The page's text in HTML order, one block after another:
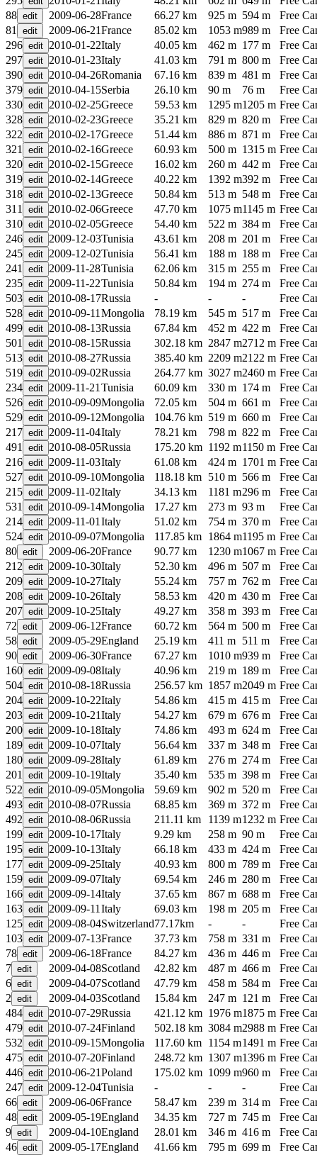
88
2009-06-28France 66.27 km 925 m 594 m
Free
81
2009-06-21France 85.02 km 1053 m989 m
Free
296
2010-01-22Italy 40.05 km 462 m 177 m
Free
297
2010-01-23Italy 41.03 km 791 m 800 m
Free
390
2010-04-26Romania 67.16 km 839 m 481 m
Free
379
2010-04-15Serbia 26.10 km 90 m 76 m
Free
330
2010-02-25Greece 59.53 km 1295 m1205 m Free
328
2010-02-23Greece 35.21 km 829 m 820 m
Free
322
2010-02-17Greece 51.44 km 886 m 871 m
Free
321
2010-02-16Greece 60.93 km 500 m 1315 m Free
320
2010-02-15Greece 16.02 km 260 m 442 m
Free
319
2010-02-14Greece 40.22 km 1392 m392 m
Free
318
2010-02-13Greece 50.84 km 513 m 548 m
Free
311
2010-02-06Greece 47.70 km 1075 m1145 m Free
310
2010-02-05Greece 54.40 km 522 m 384 m
Free
246
2009-12-03Tunisia 43.61 km 208 m 201 m
Free
245
2009-12-02Tunisia 56.41 km 188 m 188 m
Free
241
2009-11-28Tunisia 62.06 km 315 m 255 m
Free
235
2009-11-22Tunisia 50.84 km 194 m 274 m
Free
503
2010-08-17Russia - - -
Free
528
2010-09-11 Mongolia 78.19 km 545 m 517 m
Free
499
2010-08-13Russia 67.84 km 452 m 422 m
Free
501
2010-08-15Russia 302.18 km 2847 m2712 m Free
513
2010-08-27Russia 385.40 km 2209 m2122 m Free
519
2010-09-02Russia 264.77 km 3027 m2460 m Free
234
2009-11-21 Tunisia 60.09 km 330 m 174 m
Free
526
2010-09-09Mongolia 72.05 km 504 m 661 m
Free
529
2010-09-12Mongolia 104.76 km 519 m 660 m
Free
217
2009-11-04Italy 78.21 km 798 m 822 m
Free
491
2010-08-05Russia 175.20 km 1192 m1150 m Free
216
2009-11-03Italy 61.08 km 424 m 1701 m Free
527
2010-09-10Mongolia 118.18 km 510 m 566 m
Free
215
2009-11-02Italy 34.13 km 1181 m296 m
Free
531
2010-09-14Mongolia 17.27 km 273 m 93 m
Free
214
2009-11-01 Italy 51.02 km 754 m 370 m
Free
524
2010-09-07Mongolia 117.85 km 1864 m1195 m Free
80
2009-06-20France 90.77 km 1230 m1067 m Free
212
2009-10-30Italy 52.30 km 496 m 507 m
Free
209
2009-10-27Italy 55.24 km 757 m 762 m
Free
208
2009-10-26Italy 58.53 km 420 m 430 m
Free
207
2009-10-25Italy 49.27 km 358 m 393 m
Free
72
2009-06-12France 60.72 km 564 m 500 m
Free
58
2009-05-29England 25.19 km 411 m 511 m
Free
90
2009-06-30France 67.27 km 1010 m939 m
Free
160
2009-09-08Italy 40.96 km 219 m 189 m
Free
504
2010-08-18Russia 256.57 km 1857 m2049 m Free
204
2009-10-22Italy 54.86 km 415 m 415 m
Free
203
2009-10-21Italy 54.27 km 679 m 676 m
Free
200
2009-10-18Italy 74.86 km 493 m 624 m
Free
189
2009-10-07Italy 56.64 km 337 m 348 m
Free
180
2009-09-28Italy 61.89 km 276 m 274 m
Free
201
2009-10-19Italy 35.40 km 535 m 398 m
Free
522
2010-09-05Mongolia 59.69 km 902 m 520 m
Free
493
2010-08-07Russia 68.85 km 369 m 372 m
Free
492
2010-08-06Russia 211.11 km 1139 m1232 m Free
199
2009-10-17Italy 9.29 km 258 m 90 m
Free
195
2009-10-13Italy 66.18 km 433 m 424 m
Free
177
2009-09-25Italy 40.93 km 800 m 789 m
Free
159
2009-09-07Italy 69.54 km 246 m 280 m
Free
166
2009-09-14Italy 37.65 km 867 m 688 m
Free
163
2009-09-11 Italy 69.03 km 198 m 205 m
Free
125
2009-08-04Switzerland77.17km - -
Free
103
2009-07-13France 37.73 km 758 m 331 m
Free
78
2009-06-18France 84.27 km 436 m 446 m
Free
7
2009-04-08Scotland 42.82 km 487 m 466 m
Free
6
2009-04-07Scotland 47.79 km 458 m 584 m
Free
2
2009-04-03Scotland 15.84 km 247 m 121 m
Free
484
2010-07-29Russia 421.12 km 1976 m1875 m Free
479
2010-07-24Finland 502.18 km 3084 m2988 m Free
532
2010-09-15Mongolia 117.60 km 1154 m1491 m Free
475
2010-07-20Finland 248.72 km 1307 m1396 m Free
446
2010-06-21Poland 175.02 km 1099 m960 m
Free
247
2009-12-04Tunisia - - -
Free
66
2009-06-06France 58.47 km 239 m 314 m
Free
48
2009-05-19England 34.35 km 727 m 745 m
Free
9
2009-04-10England 28.01 km 346 m 416 m
Free
46
2009-05-17England 41.66 km 795 m 699 m
Free